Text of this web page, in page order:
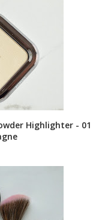
Highlighter - 01